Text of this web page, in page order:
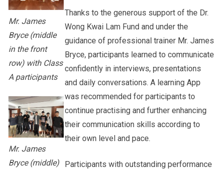
Mr. James
Bryce (middle
in the front
row) with Class
A participants
Mr. James
Bryce (middle)
Thanks to the generous support of the Dr.
Wong Kwai Lam Fund and under the
guidance of professional trainer Mr. James
Bryce, participants learned to communicate
confidently in interviews, presentations
and daily conversations. A learning App
was recommended for participants to
continue practising and further enhancing
their communication skills according to
their own level and pace.
Participants with outstanding performance